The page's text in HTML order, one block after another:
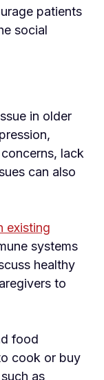
patients
social
in older
lack
can also
existing
systems
healthy
to
food
cook or buy
as